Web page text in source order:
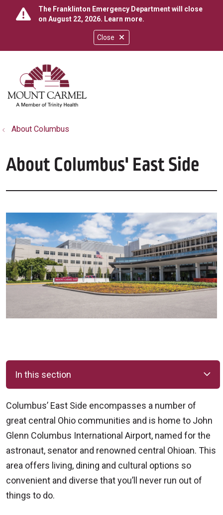
Close
The Franklinton Emergency Department will close
on August 22, 2026. Learn more.
search
show off canvas menu
About Columbus
About Columbus' East Side
In this section
Columbus’ East Side encompasses a number of
great central Ohio communities and is home to John
Glenn Columbus International Airport, named for the
astronaut, senator and renowned central Ohioan. This
area offers living, dining and cultural options so
convenient and diverse that you’ll never run out of
things to do.